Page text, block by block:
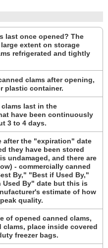
last once opened? The
extent on storage
refrigerated and tightly
clams after opening,
plastic container.
last in the
have been continuously
3 to 4 days.
after the "expiration" date
they have been stored
undamaged, and there are
- commercially canned
By," "Best if Used By,"
Used By" date but this is
estimate of how
quality.
of opened canned clams,
clams, place inside covered
freezer bags.